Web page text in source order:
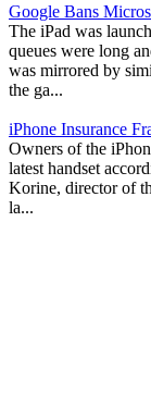
Google Bans
The iPad was
queues were long
was mirrored by
the ga...
iPhone Insurance
Owners of the
latest handset
Korine, director of
la...